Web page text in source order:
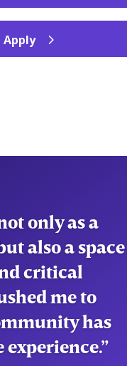
Apply
only as a
also a space
critical
me to
has